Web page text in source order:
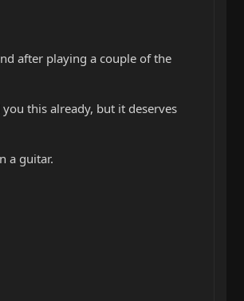
after playing a couple of the
this already, but it deserves
a guitar.